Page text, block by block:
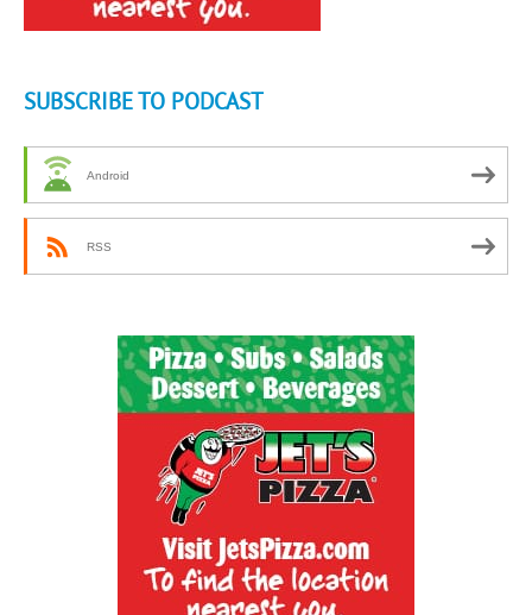
SUBSCRIBE TO PODCAST
Android
RSS